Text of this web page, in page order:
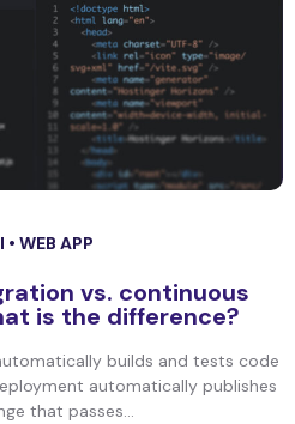
• WEB APP
vs. continuous
is the difference?
builds and tests code
automatically publishes
that passes...